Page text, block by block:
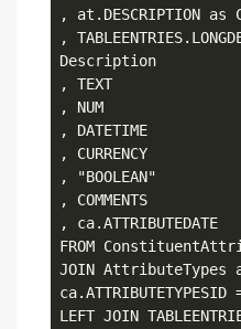
, at.DESCRIPTION as
,
Description
, TEXT
, NUM
, DATETIME
, CURRENCY
, "BOOLEAN"
, COMMENTS
, ca.ATTRIBUTEDATE
FROM
JOIN AttributeTypes
ca.ATTRIBUTETYPESID
LEFT JOIN